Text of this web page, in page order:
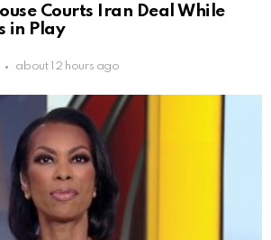
Courts Iran Deal While
in Play
about 12 hours ago